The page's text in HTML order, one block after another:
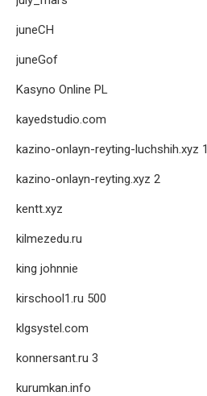
juneCH
juneGof
Kasyno Online PL
kayedstudio.com
kazino-onlayn-reyting-luchshih.xyz 1
kazino-onlayn-reyting.xyz 2
kentt.xyz
kilmezedu.ru
king johnnie
kirschool1.ru 500
klgsystel.com
konnersant.ru 3
kurumkan.info